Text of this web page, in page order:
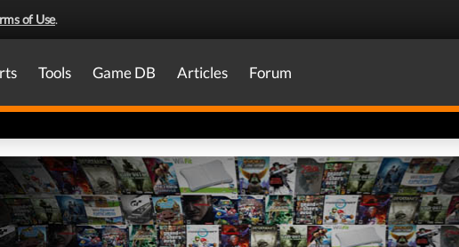
of Use.
Tools Game DB Articles Forum